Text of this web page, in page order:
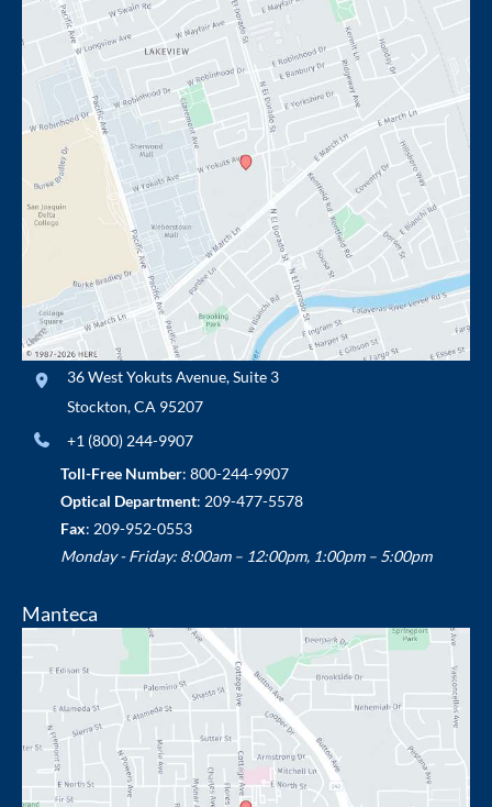
36 West Yokuts Avenue,Suite 3
Stockton,CA 95207
+1 (800) 244-9907
Toll-Free Number: 800-244-9907
Optical Department: 209-477-5578
Fax: 209-952-0553
Monday - Friday: 8:00am – 12:00pm, 1:00pm – 5:00pm
Manteca